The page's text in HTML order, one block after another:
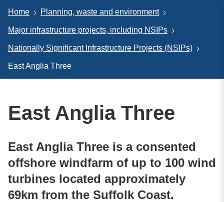
Home Planning, waste and environment
Major infrastructure projects, including NSIPs
Nationally Significant Infrastructure Projects (NSIPs)
East Anglia Three
East Anglia Three
East Anglia Three is a consented
offshore windfarm of up to 100 wind
turbines located approximately
69km from the Suffolk Coast.